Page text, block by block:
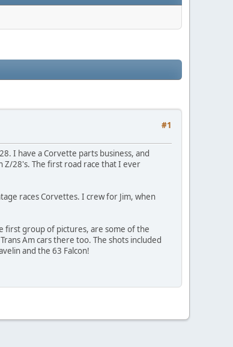
#1
I have a Corvette parts business, and
Z/28's. The first road race that I ever
races Corvettes. I crew for Jim, when
first group of pictures, are some of the
Am cars there too. The shots included
and the 63 Falcon!